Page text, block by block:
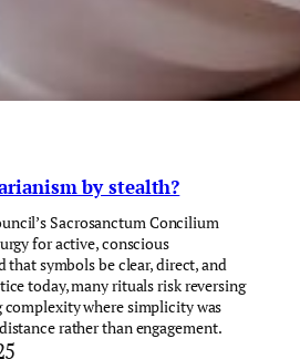
by stealth?
Sacrosanctum Concilium
for active, conscious
symbols be clear, direct, and
today, many rituals risk reversing
where simplicity was
rather than engagement.